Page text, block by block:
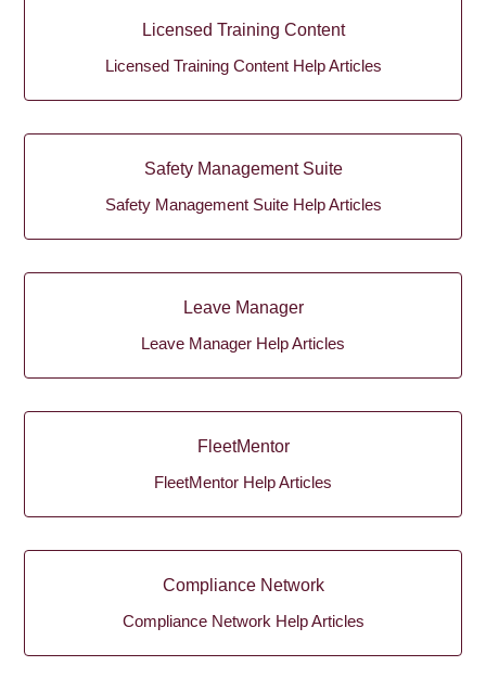
Licensed Training Content
Licensed Training Content Help Articles
Safety Management Suite
Safety Management Suite Help Articles
Leave Manager
Leave Manager Help Articles
FleetMentor
FleetMentor Help Articles
Compliance Network
Compliance Network Help Articles